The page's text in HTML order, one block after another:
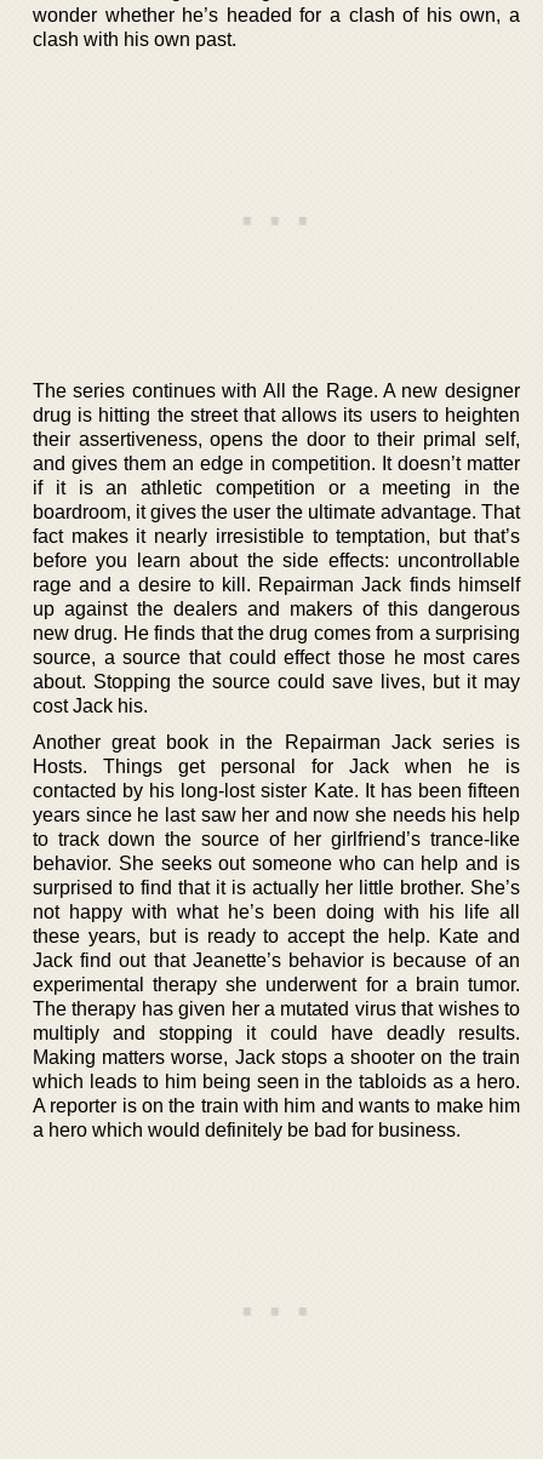
wonder whether he’s headed for a clash of his own, a
clash with his own past.
The series continues with All the Rage. A new designer
drug is hitting the street that allows its users to heighten
their assertiveness, opens the door to their primal self,
and gives them an edge in competition. It doesn’t matter
if it is an athletic competition or a meeting in the
boardroom, it gives the user the ultimate advantage. That
fact makes it nearly irresistible to temptation, but that’s
before you learn about the side effects: uncontrollable
rage and a desire to kill. Repairman Jack finds himself
up against the dealers and makers of this dangerous
new drug. He finds that the drug comes from a surprising
source, a source that could effect those he most cares
about. Stopping the source could save lives, but it may
cost Jack his.
Another great book in the Repairman Jack series is
Hosts. Things get personal for Jack when he is
contacted by his long-lost sister Kate. It has been fifteen
years since he last saw her and now she needs his help
to track down the source of her girlfriend’s trance-like
behavior. She seeks out someone who can help and is
surprised to find that it is actually her little brother. She’s
not happy with what he’s been doing with his life all
these years, but is ready to accept the help. Kate and
Jack find out that Jeanette’s behavior is because of an
experimental therapy she underwent for a brain tumor.
The therapy has given her a mutated virus that wishes to
multiply and stopping it could have deadly results.
Making matters worse, Jack stops a shooter on the train
which leads to him being seen in the tabloids as a hero.
A reporter is on the train with him and wants to make him
a hero which would definitely be bad for business.